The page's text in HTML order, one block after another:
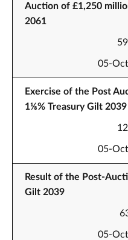
Auction of £1,250
2061
05-
Exercise of the Post
1⅛% Treasury Gilt
05-
Result of the Post-
Gilt 2039
05-